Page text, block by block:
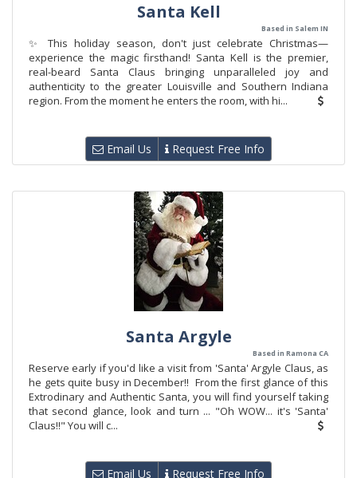
Santa Kell
Based in Salem IN
✨ This holiday season, don't just celebrate Christmas—
experience the magic firsthand! Santa Kell is the premier,
real-beard Santa Claus bringing unparalleled joy and
authenticity to the greater Louisville and Southern Indiana
region. From the moment he enters the room, with hi...
Email Us Request Free Info
Santa Argyle
Based in Ramona CA
Reserve early if you'd like a visit from 'Santa' Argyle Claus, as
he gets quite busy in December!! From the first glance of this
Extrodinary and Authentic Santa, you will find yourself taking
that second glance, look and turn ... "Oh WOW... it's 'Santa'
Claus!!" You will c...
Email Us Request Free Info